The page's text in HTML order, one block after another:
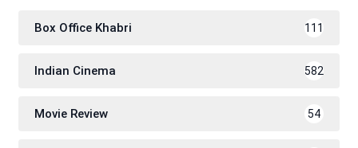
Box Office Khabri 111
Indian Cinema 582
Movie Review 54